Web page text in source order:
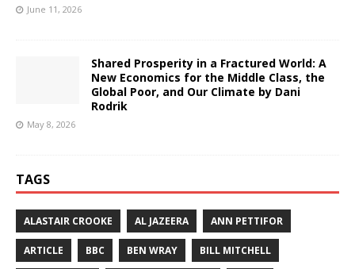
June 11, 2026
Shared Prosperity in a Fractured World: A
New Economics for the Middle Class, the
Global Poor, and Our Climate by Dani
Rodrik
May 8, 2026
TAGS
ALASTAIR CROOKE AL JAZEERA ANN PETTIFOR
ARTICLE BBC BEN WRAY BILL MITCHELL